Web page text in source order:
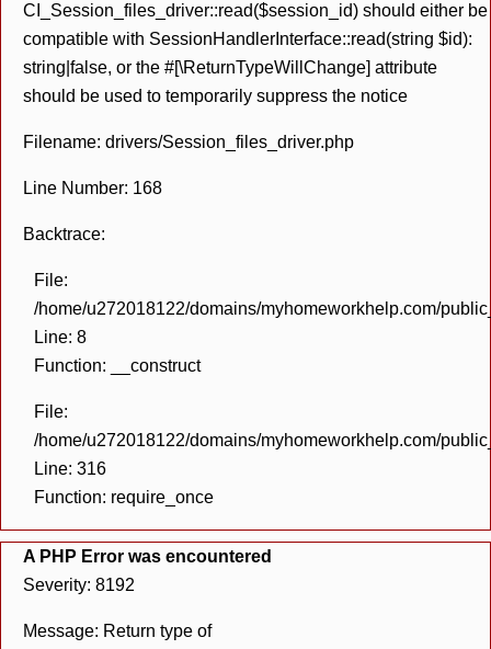
CI_Session_files_driver::read($session_id) should either be
compatible with SessionHandlerInterface::read(string $id):
string|false, or the #[\ReturnTypeWillChange] attribute
should be used to temporarily suppress the notice
Filename: drivers/Session_files_driver.php
Line Number: 168
Backtrace:
File:
/home/u272018122/domains/myhomeworkhelp.com/
Line: 8
Function: __construct
File:
/home/u272018122/domains/myhomeworkhelp.com/
Line: 316
Function: require_once
A PHP Error was encountered
Severity: 8192
Message: Return type of